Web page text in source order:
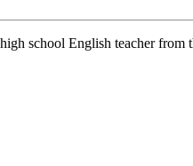
school English teacher